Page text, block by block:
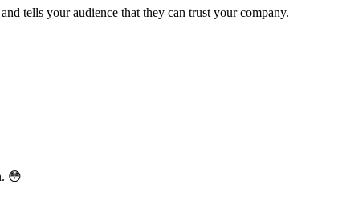
tells your audience that they can trust your company.
😳